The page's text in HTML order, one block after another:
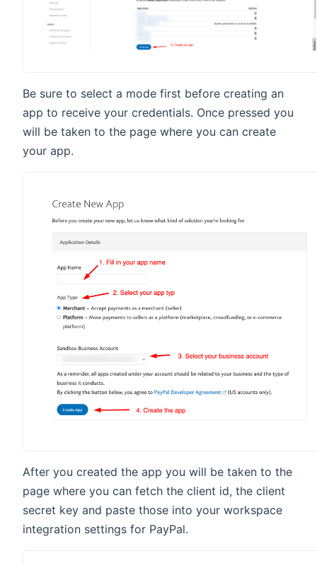
Be sure to select a mode first before creating an
app to receive your credentials. Once pressed you
will be taken to the page where you can create
your app.
After you created the app you will be taken to the
page where you can fetch the client id, the client
secret key and paste those into your workspace
integration settings for PayPal.